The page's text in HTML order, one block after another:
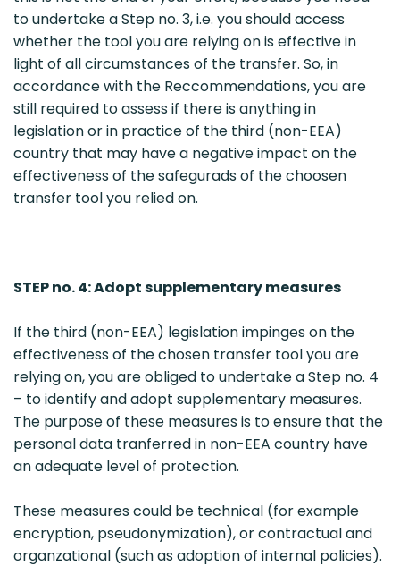
to undertake a Step no. 3, i.e. you should access
whether the tool you are relying on is effective in
light of all circumstances of the transfer. So, in
accordance with the Reccommendations, you are
still required to assess if there is anything in
legislation or in practice of the third (non-EEA)
country that may have a negative impact on the
effectiveness of the safegurads of the choosen
transfer tool you relied on.
STEP no. 4: Adopt supplementary measures
If the third (non-EEA) legislation impinges on the
effectiveness of the chosen transfer tool you are
relying on, you are obliged to undertake a Step no. 4
– to identify and adopt supplementary measures.
The purpose of these measures is to ensure that the
personal data tranferred in non-EEA country have
an adequate level of protection.
These measures could be technical (for example
encryption, pseudonymization), or contractual and
organzational (such as adoption of internal policies).